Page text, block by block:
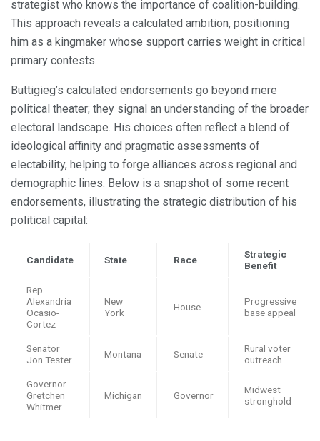
strategist who knows the importance of coalition-building.
This approach reveals a calculated ambition, positioning
him as a kingmaker whose support carries weight in critical
primary contests.
Buttigieg’s calculated endorsements go beyond mere
political theater; they signal an understanding of the broader
electoral landscape. His choices often reflect a blend of
ideological affinity and pragmatic assessments of
electability, helping to forge alliances across regional and
demographic lines. Below is a snapshot of some recent
endorsements, illustrating the strategic distribution of his
political capital:
Candidate State Race
Strategic
Benefit
Rep.
Alexandria
Ocasio-
Cortez
New
York
House
Progressive
base appeal
Senator
Jon Tester
Montana Senate
Rural voter
outreach
Governor
Gretchen
Whitmer
Michigan Governor
Midwest
stronghold